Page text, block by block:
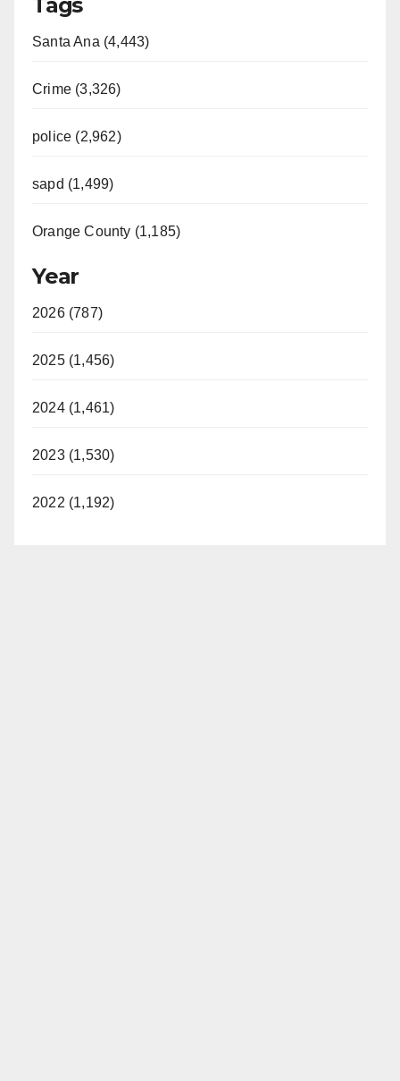
Santa Ana (4,443)
Crime (3,326)
police (2,962)
sapd (1,499)
Orange County (1,185)
Year
2026 (787)
2025 (1,456)
2024 (1,461)
2023 (1,530)
2022 (1,192)